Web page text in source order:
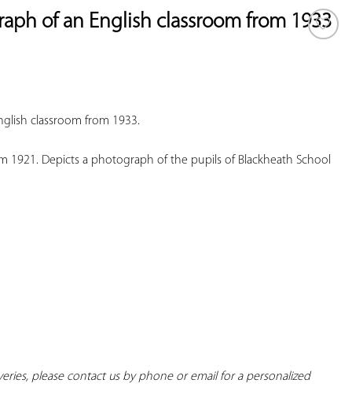
of an English classroom from 1933
classroom from 1933.
1921. Depicts a photograph of the pupils of Blackheath School
please contact us by phone or email for a personalized